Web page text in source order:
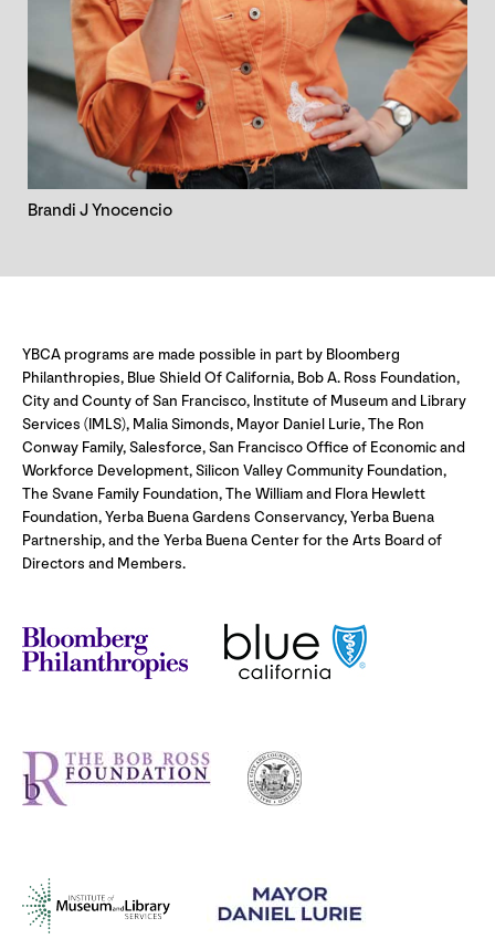
Brandi J Ynocencio
YBCA programs are made possible in part by Bloomberg
Philanthropies, Blue Shield Of California, Bob A. Ross Foundation,
City and County of San Francisco, Institute of Museum and Library
Services (IMLS), Malia Simonds, Mayor Daniel Lurie, The Ron
Conway Family, Salesforce, San Francisco Office of Economic and
Workforce Development, Silicon Valley Community Foundation,
The Svane Family Foundation, The William and Flora Hewlett
Foundation, Yerba Buena Gardens Conservancy, Yerba Buena
Partnership, and the Yerba Buena Center for the Arts Board of
Directors and Members.